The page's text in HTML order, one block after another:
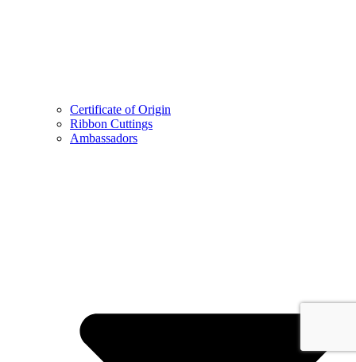
Certificate of Origin
Ribbon Cuttings
Ambassadors